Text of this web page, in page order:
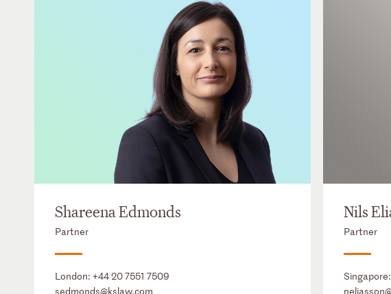
Shareena Edmonds
Partner
London: +44 20 7551 7509
sedmonds@kslaw.com
Nils
Partner
Singapore: